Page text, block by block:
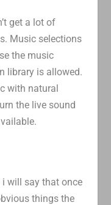
get a lot of
Music selections
the music
library is allowed.
with natural
the live sound
i will say that once
things the